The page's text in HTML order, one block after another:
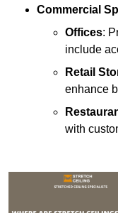
Commercial
Offices:
include
Retail
enhance
with